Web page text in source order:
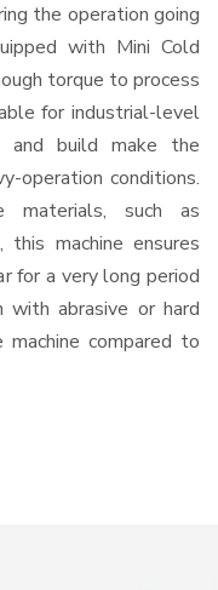
the operation going
with Mini Cold
torque to process
for industrial-level
and build make the
operation conditions.
materials, such as
machine ensures
for a very long period
with abrasive or hard
compared to